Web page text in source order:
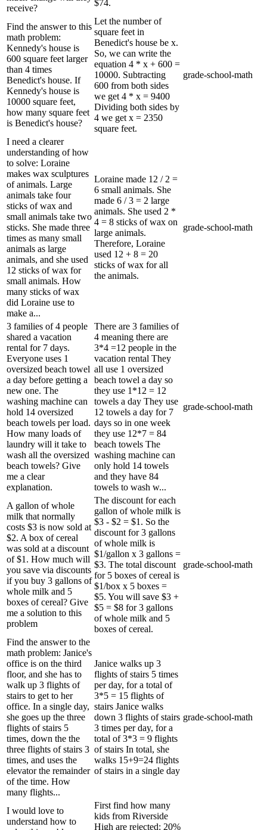
receive?
$74.
Find the answer to this
math problem:
Kennedy's house is
600 square feet larger
than 4 times
Benedict's house. If
Kennedy's house is
10000 square feet,
how many square feet
is Benedict's house?
Let the number of
square feet in
Benedict's house be x.
So, we can write the
equation 4 * x + 600 =
10000. Subtracting
600 from both sides
we get 4 * x = 9400
Dividing both sides by
4 we get x = 2350
square feet.
grade-school-math
I need a clearer
understanding of how
to solve: Loraine
makes wax sculptures
of animals. Large
animals take four
sticks of wax and
small animals take two
sticks. She made three
times as many small
animals as large
animals, and she used
12 sticks of wax for
small animals. How
many sticks of wax
did Loraine use to
make a...
Loraine made 12 / 2 =
6 small animals. She
made 6 / 3 = 2 large
animals. She used 2 *
4 = 8 sticks of wax on
large animals.
Therefore, Loraine
used 12 + 8 = 20
sticks of wax for all
the animals.
grade-school-math
3 families of 4 people
shared a vacation
rental for 7 days.
Everyone uses 1
oversized beach towel
a day before getting a
new one. The
washing machine can
hold 14 oversized
beach towels per load.
How many loads of
laundry will it take to
wash all the oversized
beach towels? Give
me a clear
explanation.
There are 3 families of
4 meaning there are
3*4 =12 people in the
vacation rental They
all use 1 oversized
beach towel a day so
they use 1*12 = 12
towels a day They use
12 towels a day for 7
days so in one week
they use 12*7 = 84
beach towels The
washing machine can
only hold 14 towels
and they have 84
towels to wash w...
grade-school-math
A gallon of whole
milk that normally
costs $3 is now sold at
$2. A box of cereal
was sold at a discount
of $1. How much will
you save via discounts
if you buy 3 gallons of
whole milk and 5
boxes of cereal? Give
me a solution to this
problem
The discount for each
gallon of whole milk is
$3 - $2 = $1. So the
discount for 3 gallons
of whole milk is
$1/gallon x 3 gallons =
$3. The total discount
for 5 boxes of cereal is
$1/box x 5 boxes =
$5. You will save $3 +
$5 = $8 for 3 gallons
of whole milk and 5
boxes of cereal.
grade-school-math
Find the answer to the
math problem: Janice's
office is on the third
floor, and she has to
walk up 3 flights of
stairs to get to her
office. In a single day,
she goes up the three
flights of stairs 5
times, down the the
three flights of stairs 3
times, and uses the
elevator the remainder
of the time. How
many flights...
Janice walks up 3
flights of stairs 5 times
per day, for a total of
3*5 = 15 flights of
stairs Janice walks
down 3 flights of stairs
3 times per day, for a
total of 3*3 = 9 flights
of stairs In total, she
walks 15+9=24 flights
of stairs in a single day
grade-school-math
I would love to
understand how to
First find how many
kids from Riverside
High are rejected: 20%